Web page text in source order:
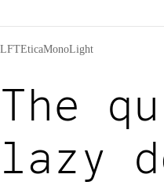
LFTEticaMonoLight
The
lazy